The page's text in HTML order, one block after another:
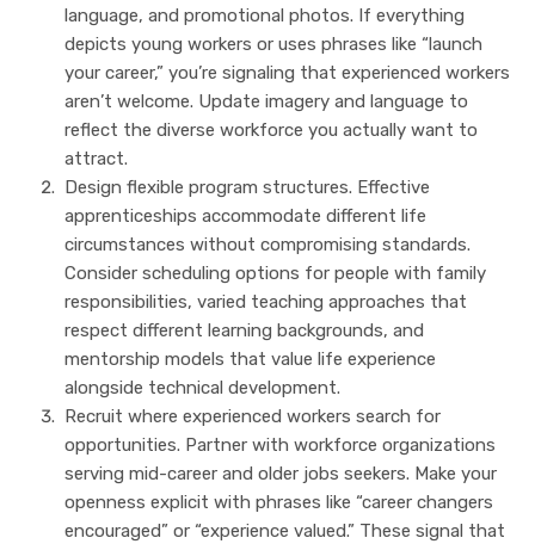
language, and promotional photos. If everything
depicts young workers or uses phrases like “launch
your career,” you’re signaling that experienced workers
aren’t welcome. Update imagery and language to
reflect the diverse workforce you actually want to
attract.
Design flexible program structures. Effective
apprenticeships accommodate different life
circumstances without compromising standards.
Consider scheduling options for people with family
responsibilities, varied teaching approaches that
respect different learning backgrounds, and
mentorship models that value life experience
alongside technical development.
Recruit where experienced workers search for
opportunities. Partner with workforce organizations
serving mid-career and older jobs seekers. Make your
openness explicit with phrases like “career changers
encouraged” or “experience valued.” These signal that